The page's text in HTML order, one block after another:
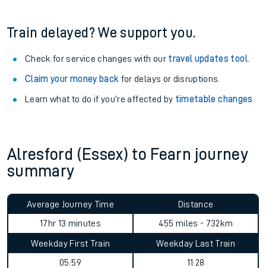
Train delayed? We support you.
Check for service changes with our travel updates tool.
Claim your money back for delays or disruptions.
Learn what to do if you’re affected by timetable changes
Alresford (Essex) to Fearn journey
summary
Average Journey Time
17hr 13 minutes
Distance
455 miles - 732km
Weekday First Train
05:59
Weekday Last Train
11:28